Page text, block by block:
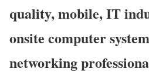
quality, mobile, IT
onsite computer
networking